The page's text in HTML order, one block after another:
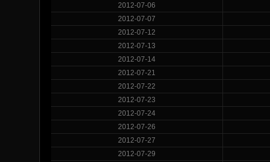
2012-07-06
2012-07-07
2012-07-12
2012-07-13
2012-07-14
2012-07-21
2012-07-22
2012-07-23
2012-07-24
2012-07-26
2012-07-27
2012-07-29